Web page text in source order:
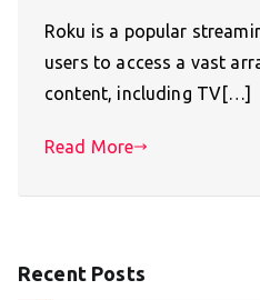
Roku is a popular
users to access a vast
content, including TV[…]
Read More
Recent Posts